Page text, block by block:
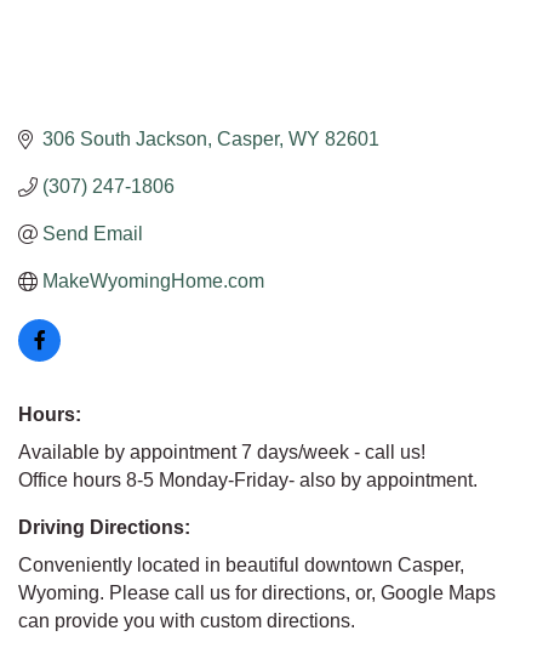
306 South Jackson Casper WY 82601
(307) 247-1806
Send Email
MakeWyomingHome.com
Hours:
Available by appointment 7 days/week - call us!
Office hours 8-5 Monday-Friday- also by appointment.
Driving Directions:
Conveniently located in beautiful downtown Casper,
Wyoming. Please call us for directions, or, Google Maps
can provide you with custom directions.